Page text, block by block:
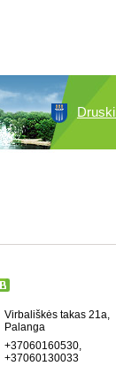
Virbališkės takas 21a,
Palanga
+37060160530,
+37060130033